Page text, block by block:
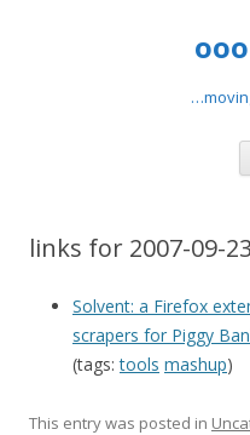
links for 2007-09-23
Solvent: a Firefox
scrapers for Piggy
(tags:tools mashup)
This entry was posted in